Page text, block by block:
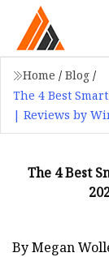
Home / Blog /
The 4 Best
| Reviews by
The 4 Best
By Megan